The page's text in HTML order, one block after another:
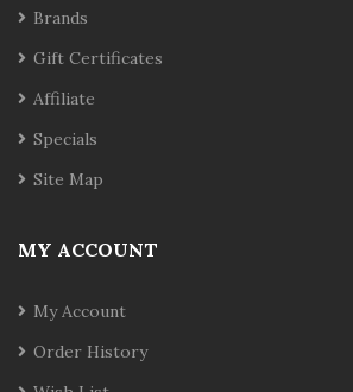
Brands
Gift Certificates
Affiliate
Specials
Site Map
MY ACCOUNT
My Account
Order History